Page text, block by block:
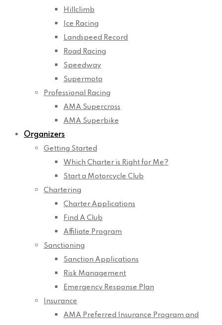
Hillclimb
Ice Racing
Landspeed Record
Road Racing
Speedway
Supermoto
Professional Racing
AMA Supercross
AMA Superbike
Organizers
Getting Started
Which Charter is Right for Me?
Start a Motorcycle Club
Chartering
Charter Applications
Find A Club
Affiliate Program
Sanctioning
Sanction Applications
Risk Management
Emergency Response Plan
Insurance
AMA Preferred Insurance Program and